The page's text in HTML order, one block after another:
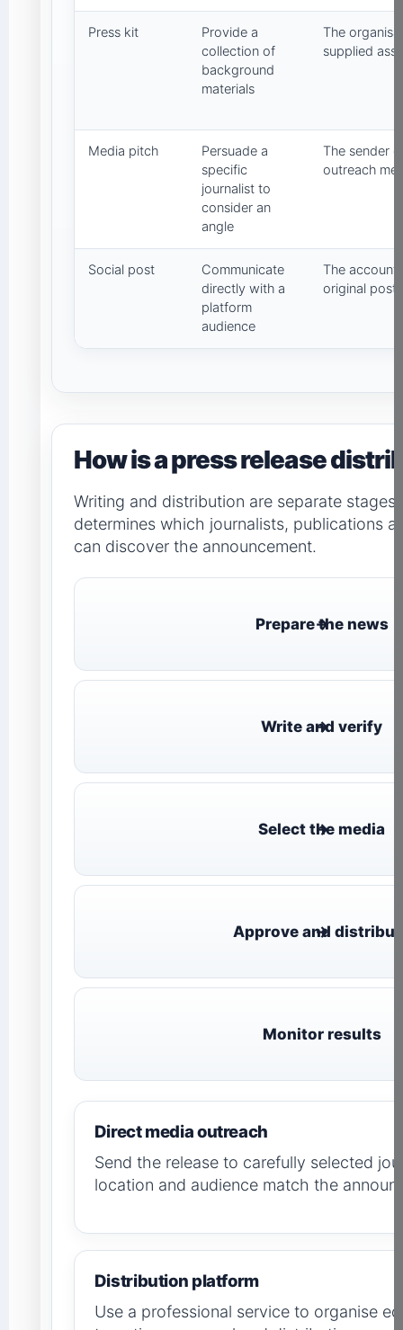
Press kit
Provide a
collection of
background
materials
The
supplied
Media pitch
Persuade a
specific
journalist to
consider an
angle
The sender
outreach
Social post
Communicate
directly with a
platform
audience
The account
original post
How is a press release
Writing and distribution are separate
determines which journalists, publications
can discover the announcement.
Prepare the news
Write and verify
Select the media
Approve and
Monitor results
Direct media outreach
Send the release to carefully selected
location and audience match the
Distribution platform
Use a professional service to organise